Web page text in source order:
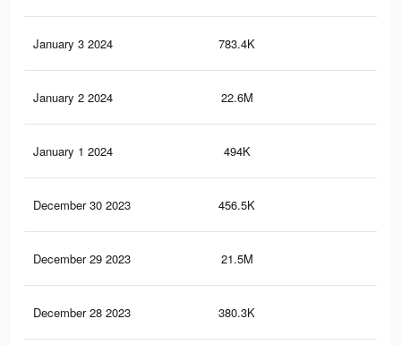
January 3 2024 783.4K
January 2 2024 22.6M
January 1 2024 494K
December 30 2023 456.5K
December 29 2023 21.5M
December 28 2023 380.3K